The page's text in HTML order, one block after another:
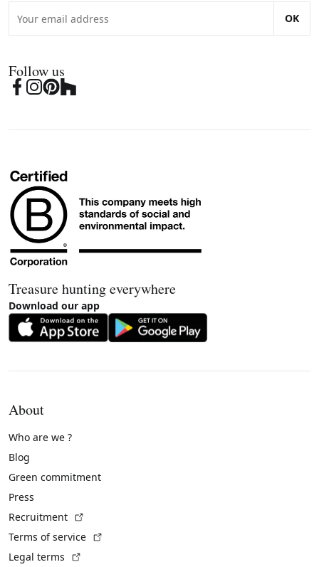
OK
Follow us
Treasure hunting everywhere
Download our app
About
Who are we ?
Blog
Green commitment
Press
Recruitment
Terms of service
Legal terms